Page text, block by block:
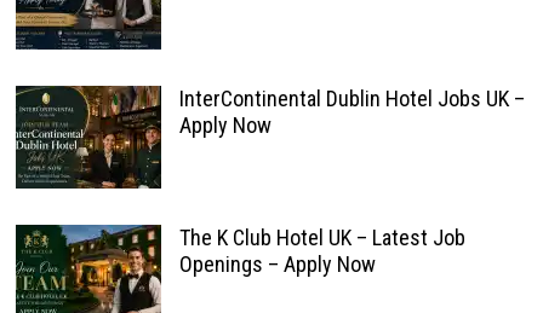
InterContinental Dublin Hotel Jobs UK –
Apply Now
The K Club Hotel UK – Latest Job
Openings – Apply Now